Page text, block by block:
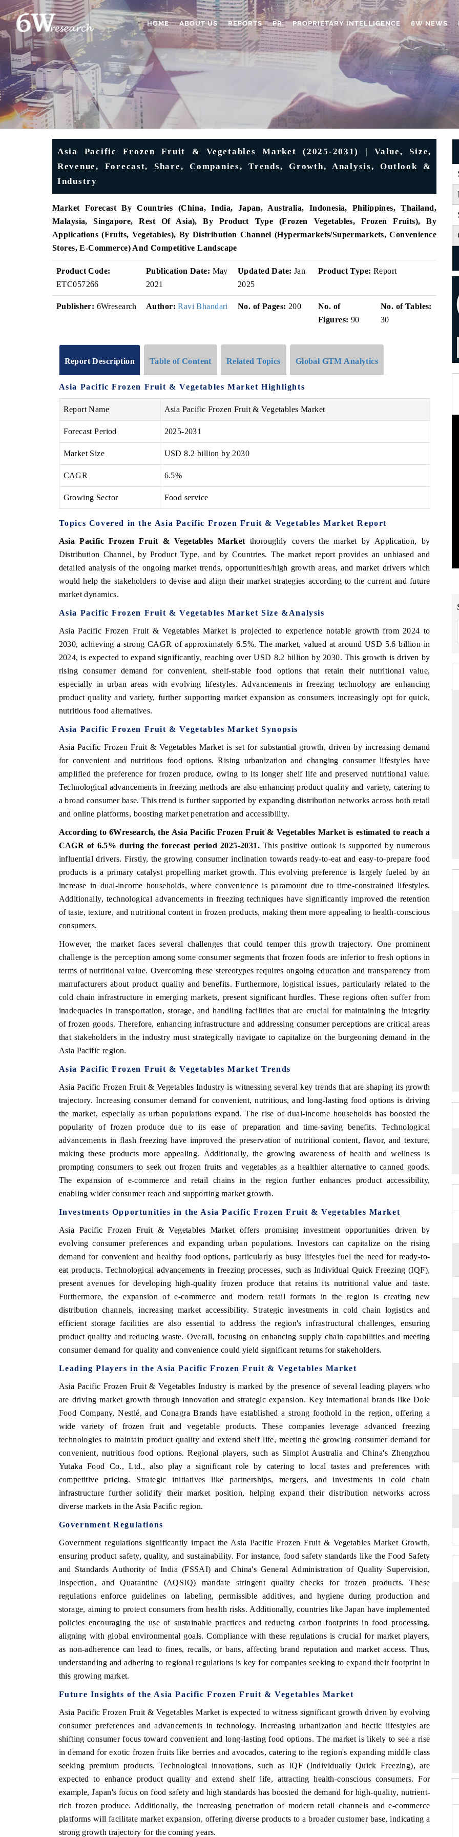
HOME ABOUT US REPORTS PR PROPRIETARY INTELLIGENCE 6W NEWS
Asia Pacific Frozen Fruit & Vegetables Market (2025-2031) | Value, Size,
Revenue, Forecast, Share, Companies, Trends, Growth, Analysis, Outlook &
Industry
Market Forecast By Countries (China, India, Japan, Australia, Indonesia, Philippines, Thailand,
Malaysia, Singapore, Rest Of Asia), By Product Type (Frozen Vegetables, Frozen Fruits), By
Applications (Fruits, Vegetables), By Distribution Channel (Hypermarkets/Supermarkets, Convenience
Stores, E-Commerce) And Competitive Landscape
Product Code:
ETC057266
Publication Date: May
2021
Updated Date: Jan
2025
Product Type: Report
Publisher: 6Wresearch Author: Ravi Bhandari No. of Pages: 200
No. of
Figures: 90
No. of Tables:
30
Report Description Table of Content Related Topics Global GTM Analytics
Asia Pacific Frozen Fruit & Vegetables Market Highlights
Report Name Asia Pacific Frozen Fruit & Vegetables Market
Forecast Period 2025-2031
Market Size USD 8.2 billion by 2030
CAGR 6.5%
Growing Sector Food service
Topics Covered in the Asia Pacific Frozen Fruit & Vegetables Market Report
Asia Pacific Frozen Fruit & Vegetables Market thoroughly covers the market by Application, by
Distribution Channel, by Product Type, and by Countries. The market report provides an unbiased and
detailed analysis of the ongoing market trends, opportunities/high growth areas, and market drivers which
would help the stakeholders to devise and align their market strategies according to the current and future
market dynamics.
Asia Pacific Frozen Fruit & Vegetables Market Size &Analysis
Asia Pacific Frozen Fruit & Vegetables Market is projected to experience notable growth from 2024 to
2030, achieving a strong CAGR of approximately 6.5%. The market, valued at around USD 5.6 billion in
2024, is expected to expand significantly, reaching over USD 8.2 billion by 2030. This growth is driven by
rising consumer demand for convenient, shelf-stable food options that retain their nutritional value,
especially in urban areas with evolving lifestyles. Advancements in freezing technology are enhancing
product quality and variety, further supporting market expansion as consumers increasingly opt for quick,
nutritious food alternatives.
Asia Pacific Frozen Fruit & Vegetables Market Synopsis
Asia Pacific Frozen Fruit & Vegetables Market is set for substantial growth, driven by increasing demand
for convenient and nutritious food options. Rising urbanization and changing consumer lifestyles have
amplified the preference for frozen produce, owing to its longer shelf life and preserved nutritional value.
Technological advancements in freezing methods are also enhancing product quality and variety, catering to
a broad consumer base. This trend is further supported by expanding distribution networks across both retail
and online platforms, boosting market penetration and accessibility.
According to 6Wresearch, the Asia Pacific Frozen Fruit & Vegetables Market is estimated to reach a
CAGR of 6.5% during the forecast period 2025-2031. This positive outlook is supported by numerous
influential drivers. Firstly, the growing consumer inclination towards ready-to-eat and easy-to-prepare food
products is a primary catalyst propelling market growth. This evolving preference is largely fueled by an
increase in dual-income households, where convenience is paramount due to time-constrained lifestyles.
Additionally, technological advancements in freezing techniques have significantly improved the retention
of taste, texture, and nutritional content in frozen products, making them more appealing to health-conscious
consumers.
However, the market faces several challenges that could temper this growth trajectory. One prominent
challenge is the perception among some consumer segments that frozen foods are inferior to fresh options in
terms of nutritional value. Overcoming these stereotypes requires ongoing education and transparency from
manufacturers about product quality and benefits. Furthermore, logistical issues, particularly related to the
cold chain infrastructure in emerging markets, present significant hurdles. These regions often suffer from
inadequacies in transportation, storage, and handling facilities that are crucial for maintaining the integrity
of frozen goods. Therefore, enhancing infrastructure and addressing consumer perceptions are critical areas
that stakeholders in the industry must strategically navigate to capitalize on the burgeoning demand in the
Asia Pacific region.
Asia Pacific Frozen Fruit & Vegetables Market Trends
Asia Pacific Frozen Fruit & Vegetables Industry is witnessing several key trends that are shaping its growth
trajectory. Increasing consumer demand for convenient, nutritious, and long-lasting food options is driving
the market, especially as urban populations expand. The rise of dual-income households has boosted the
popularity of frozen produce due to its ease of preparation and time-saving benefits. Technological
advancements in flash freezing have improved the preservation of nutritional content, flavor, and texture,
making these products more appealing. Additionally, the growing awareness of health and wellness is
prompting consumers to seek out frozen fruits and vegetables as a healthier alternative to canned goods.
The expansion of e-commerce and retail chains in the region further enhances product accessibility,
enabling wider consumer reach and supporting market growth.
Investments Opportunities in the Asia Pacific Frozen Fruit & Vegetables Market
Asia Pacific Frozen Fruit & Vegetables Market offers promising investment opportunities driven by
evolving consumer preferences and expanding urban populations. Investors can capitalize on the rising
demand for convenient and healthy food options, particularly as busy lifestyles fuel the need for ready-to-
eat products. Technological advancements in freezing processes, such as Individual Quick Freezing (IQF),
present avenues for developing high-quality frozen produce that retains its nutritional value and taste.
Furthermore, the expansion of e-commerce and modern retail formats in the region is creating new
distribution channels, increasing market accessibility. Strategic investments in cold chain logistics and
efficient storage facilities are also essential to address the region's infrastructural challenges, ensuring
product quality and reducing waste. Overall, focusing on enhancing supply chain capabilities and meeting
consumer demand for quality and convenience could yield significant returns for stakeholders.
Leading Players in the Asia Pacific Frozen Fruit & Vegetables Market
Asia Pacific Frozen Fruit & Vegetables Industry is marked by the presence of several leading players who
are driving market growth through innovation and strategic expansion. Key international brands like Dole
Food Company, Nestlé, and Conagra Brands have established a strong foothold in the region, offering a
wide variety of frozen fruit and vegetable products. These companies leverage advanced freezing
technologies to maintain product quality and extend shelf life, meeting the growing consumer demand for
convenient, nutritious food options. Regional players, such as Simplot Australia and China's Zhengzhou
Yutaka Food Co., Ltd., also play a significant role by catering to local tastes and preferences with
competitive pricing. Strategic initiatives like partnerships, mergers, and investments in cold chain
infrastructure further solidify their market position, helping expand their distribution networks across
diverse markets in the Asia Pacific region.
Government Regulations
Government regulations significantly impact the Asia Pacific Frozen Fruit & Vegetables Market Growth,
ensuring product safety, quality, and sustainability. For instance, food safety standards like the Food Safety
and Standards Authority of India (FSSAI) and China's General Administration of Quality Supervision,
Inspection, and Quarantine (AQSIQ) mandate stringent quality checks for frozen products. These
regulations enforce guidelines on labeling, permissible additives, and hygiene during production and
storage, aiming to protect consumers from health risks. Additionally, countries like Japan have implemented
policies encouraging the use of sustainable practices and reducing carbon footprints in food processing,
aligning with global environmental goals. Compliance with these regulations is crucial for market players,
as non-adherence can lead to fines, recalls, or bans, affecting brand reputation and market access. Thus,
understanding and adhering to regional regulations is key for companies seeking to expand their footprint in
this growing market.
Future Insights of the Asia Pacific Frozen Fruit & Vegetables Market
Asia Pacific Frozen Fruit & Vegetables Market is expected to witness significant growth driven by evolving
consumer preferences and advancements in technology. Increasing urbanization and hectic lifestyles are
shifting consumer focus toward convenient and long-lasting food options. The market is likely to see a rise
in demand for exotic frozen fruits like berries and avocados, catering to the region's expanding middle class
seeking premium products. Technological innovations, such as IQF (Individually Quick Freezing), are
expected to enhance product quality and extend shelf life, attracting health-conscious consumers. For
example, Japan's focus on food safety and high standards has boosted the demand for high-quality, nutrient-
rich frozen produce. Additionally, the increasing penetration of modern retail channels and e-commerce
platforms will facilitate market expansion, offering diverse products to a broader customer base, indicating a
strong growth trajectory for the coming years.
and connected smart-grid devices.
COVERAGE →
Driver Assistance Systems (ADAS) and AI road
safety.
READ COVERAGE →
Spotlighting core commercial metrics
from unmanned aerial vehicles (UAVs)
consumer durables.
tech India Expo 2026 EV India Expo 2026 HIMTEX 2026